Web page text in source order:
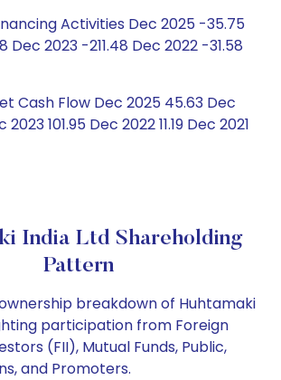
Activities Dec 2025 -35.75
Dec 2023 -211.48 Dec 2022 -31.58
Cash Flow Dec 2025 45.63 Dec
101.95 Dec 2022 11.19 Dec 2021
India Ltd Shareholding
Pattern
breakdown of Huhtamaki
participation from Foreign
(FII), Mutual Funds, Public,
and Promoters.